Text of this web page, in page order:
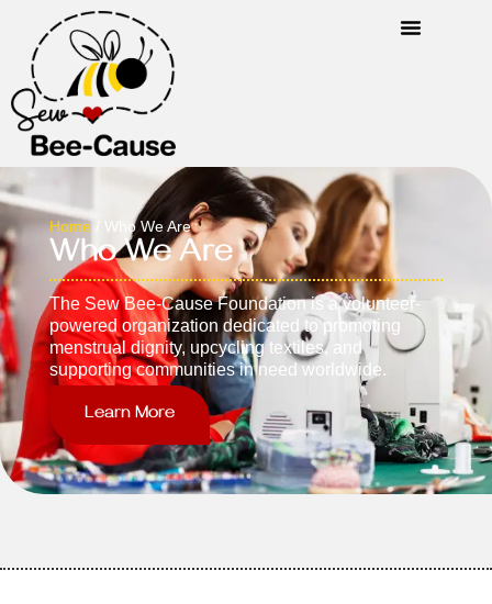
Home/ Who We Are
Who We Are
The Sew Bee-Cause Foundation is a volunteer-
powered organization dedicated to promoting
menstrual dignity, upcycling textiles, and
supporting communities in need worldwide.
Learn More